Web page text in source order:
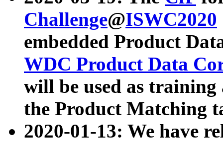
Challenge@ISWC2020
embedded Product
WDC Product Data
will be used as
the Product Matching
2020-01-13: We have